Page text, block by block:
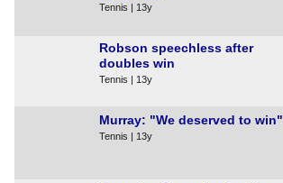
Tennis | 13y
Robson speechless after
doubles win
Tennis | 13y
Murray: "We deserved to win"
Tennis | 13y